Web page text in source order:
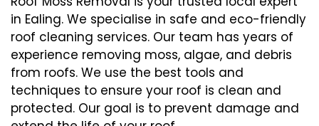
in Ealing. We specialise in safe and eco-friendly
roof cleaning services. Our team has years of
experience removing moss, algae, and debris
from roofs. We use the best tools and
techniques to ensure your roof is clean and
protected. Our goal is to prevent damage and